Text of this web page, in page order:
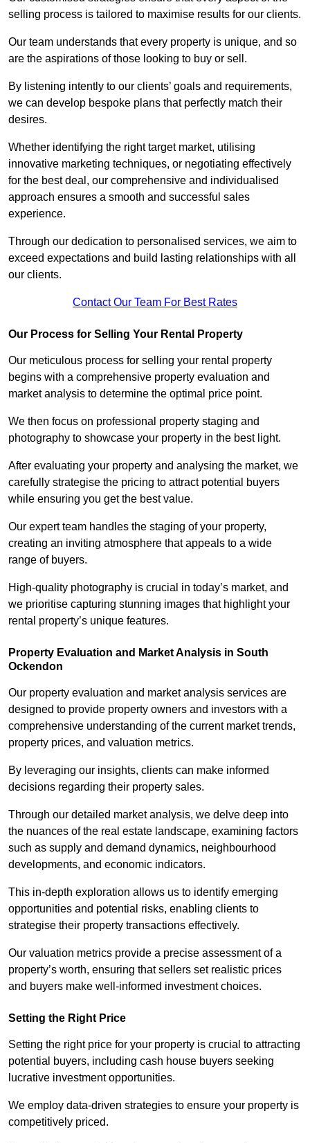
selling process is tailored to maximise results for our clients.
Our team understands that every property is unique, and so
are the aspirations of those looking to buy or sell.
By listening intently to our clients’ goals and requirements,
we can develop bespoke plans that perfectly match their
desires.
Whether identifying the right target market, utilising
innovative marketing techniques, or negotiating effectively
for the best deal, our comprehensive and individualised
approach ensures a smooth and successful sales
experience.
Through our dedication to personalised services, we aim to
exceed expectations and build lasting relationships with all
our clients.
Contact Our Team For Best Rates
Our Process for Selling Your Rental Property
Our meticulous process for selling your rental property
begins with a comprehensive property evaluation and
market analysis to determine the optimal price point.
We then focus on professional property staging and
photography to showcase your property in the best light.
After evaluating your property and analysing the market, we
carefully strategise the pricing to attract potential buyers
while ensuring you get the best value.
Our expert team handles the staging of your property,
creating an inviting atmosphere that appeals to a wide
range of buyers.
High-quality photography is crucial in today’s market, and
we prioritise capturing stunning images that highlight your
rental property’s unique features.
Property Evaluation and Market Analysis in South
Ockendon
Our property evaluation and market analysis services are
designed to provide property owners and investors with a
comprehensive understanding of the current market trends,
property prices, and valuation metrics.
By leveraging our insights, clients can make informed
decisions regarding their property sales.
Through our detailed market analysis, we delve deep into
the nuances of the real estate landscape, examining factors
such as supply and demand dynamics, neighbourhood
developments, and economic indicators.
This in-depth exploration allows us to identify emerging
opportunities and potential risks, enabling clients to
strategise their property transactions effectively.
Our valuation metrics provide a precise assessment of a
property’s worth, ensuring that sellers set realistic prices
and buyers make well-informed investment choices.
Setting the Right Price
Setting the right price for your property is crucial to attracting
potential buyers, including cash house buyers seeking
lucrative investment opportunities.
We employ data-driven strategies to ensure your property is
competitively priced.